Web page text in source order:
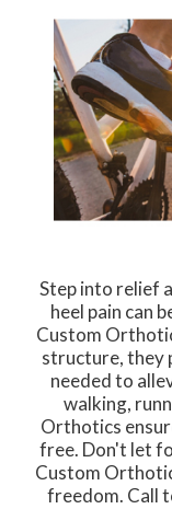
Step into relief
heel pain can
Custom
structure, they
needed to
walking,
Orthotics
free. Don't let
Custom
freedom. Call